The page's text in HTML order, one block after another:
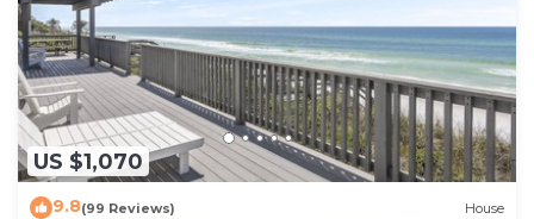
US $1,070
9.8(99 Reviews) House